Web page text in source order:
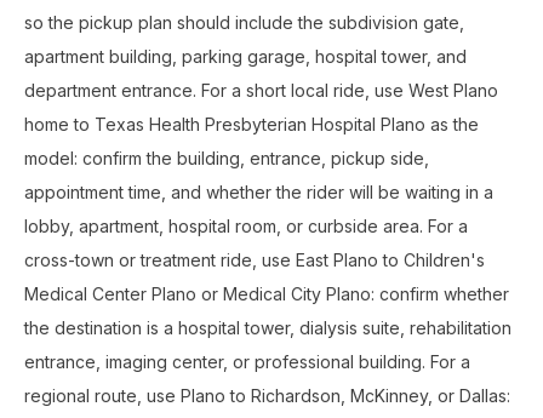
so the pickup plan should include the subdivision gate,
apartment building, parking garage, hospital tower, and
department entrance. For a short local ride, use West Plano
home to Texas Health Presbyterian Hospital Plano as the
model: confirm the building, entrance, pickup side,
appointment time, and whether the rider will be waiting in a
lobby, apartment, hospital room, or curbside area. For a
cross-town or treatment ride, use East Plano to Children's
Medical Center Plano or Medical City Plano: confirm whether
the destination is a hospital tower, dialysis suite, rehabilitation
entrance, imaging center, or professional building. For a
regional route, use Plano to Richardson, McKinney, or Dallas: